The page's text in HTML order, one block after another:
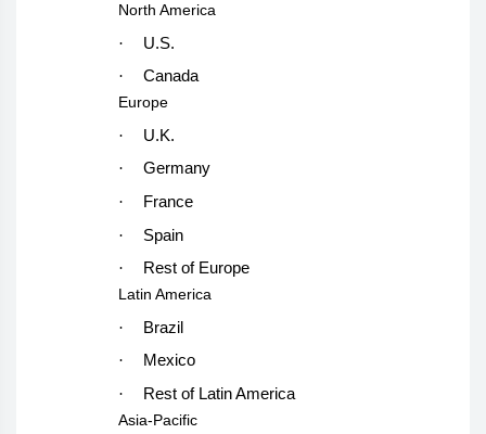
North America
·
U.S.
·
Canada
Europe
·
U.K.
·
Germany
·
France
·
Spain
·
Rest of Europe
Latin America
·
Brazil
·
Mexico
·
Rest of Latin America
Asia-Pacific